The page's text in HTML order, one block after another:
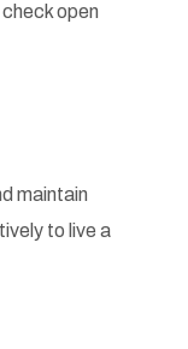
open
maintain
to live a